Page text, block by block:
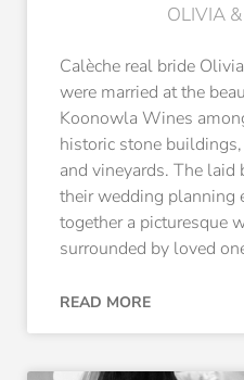
OLIVIA
Calèche real bride
were married at the
Koonowla Wines
historic stone
and vineyards. The laid
their wedding planning
together a picturesque
surrounded by loved
READ MORE